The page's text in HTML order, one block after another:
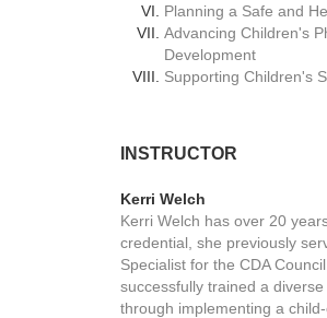
Planning a Safe and
Advancing Children's
Development
Supporting Children's
INSTRUCTOR
Kerri Welch
Kerri Welch has over 20
credential, she previously
Specialist for the CDA
successfully trained a
through implementing a